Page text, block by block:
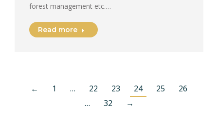
forest management etc.…
Read more
← 1 … 22 23 24 25
26
…
32 →